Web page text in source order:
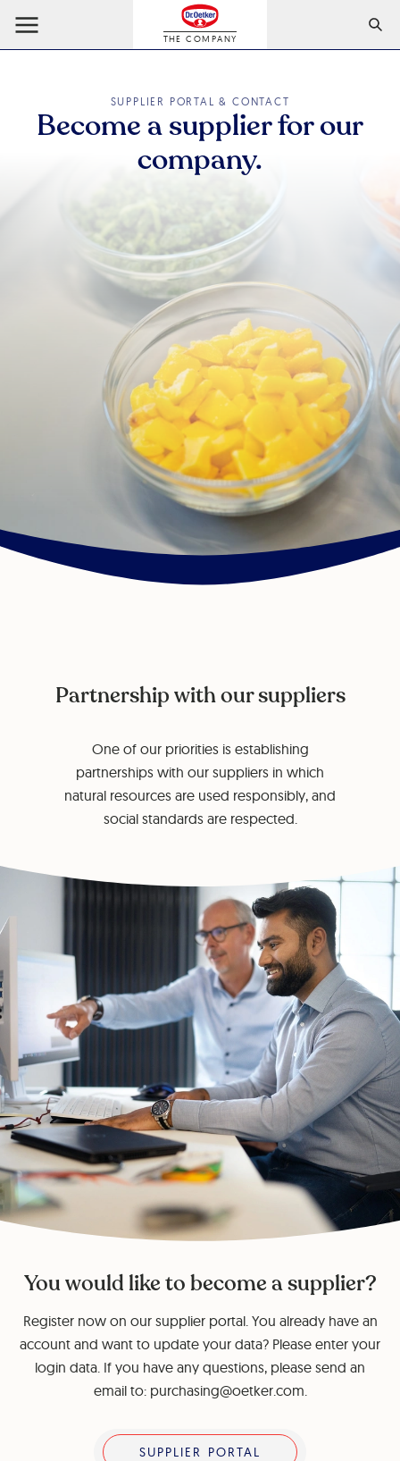
THE COMPANY
SUPPLIER PORTAL & CONTACT
Become a supplier for our
company.
Partnership with our suppliers
One of our priorities is establishing
partnerships with our suppliers in which
natural resources are used responsibly, and
social standards are respected.
You would like to become a supplier?
Register now on our supplier portal. You already have an
account and want to update your data? Please enter your
login data. If you have any questions, please send an
email to: purchasing@oetker.com.
SUPPLIER PORTAL